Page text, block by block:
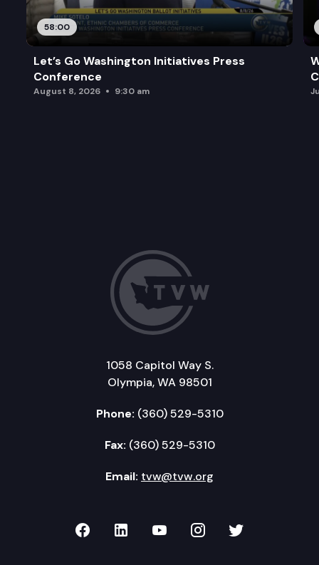
58:00
Let’s Go Washington Initiatives Press
Conference
August 8, 2026 9:30 am
1058 Capitol Way S.
Olympia, WA 98501
Phone: (360) 529-5310
Fax: (360) 529-5310
Email: tvw@tvw.org
TVW on Facebook
TVW on LinkedIn
TVW on YouTube
TVW onTVW on